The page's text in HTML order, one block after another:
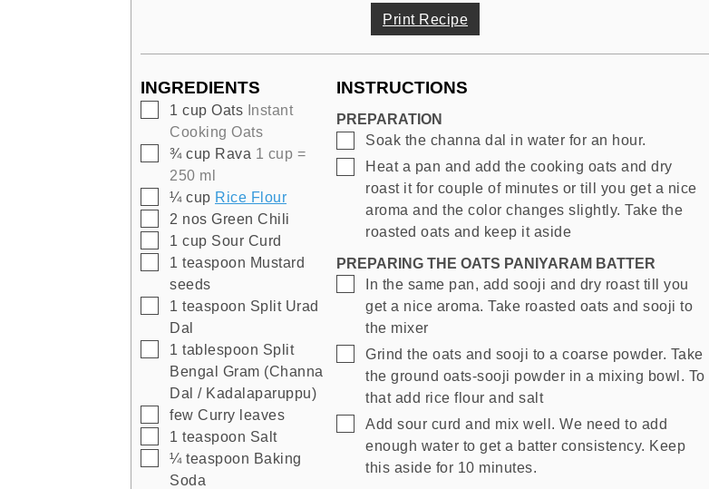
Print Recipe
INGREDIENTS
▢
1 cup Oats Instant
Cooking Oats
▢
¾ cup Rava 1 cup =
250 ml
▢
¼ cup Rice Flour
▢
2 nos Green Chili
▢
1 cup Sour Curd
▢
1 teaspoon Mustard
seeds
▢
1 teaspoon Split Urad
Dal
▢
1 tablespoon Split
Bengal Gram (Channa
Dal / Kadalaparuppu)
▢
few Curry leaves
▢
1 teaspoon Salt
▢
¼ teaspoon Baking
Soda
INSTRUCTIONS
PREPARATION
▢
Soak the channa dal in water for an hour.
▢
Heat a pan and add the cooking oats and dry
roast it for couple of minutes or till you get a nice
aroma and the color changes slightly. Take the
roasted oats and keep it aside
PREPARING THE OATS PANIYARAM BATTER
▢In the same pan, add sooji and dry roast till you
get a nice aroma. Take roasted oats and sooji to
the mixer
▢
Grind the oats and sooji to a coarse powder. Take
the ground oats-sooji powder in a mixing bowl. To
that add rice flour and salt
▢
Add sour curd and mix well. We need to add
enough water to get a batter consistency. Keep
this aside for 10 minutes.